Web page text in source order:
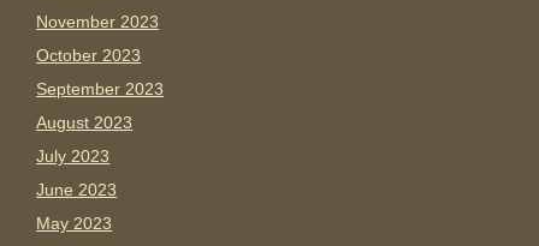
November 2023
October 2023
September 2023
August 2023
July 2023
June 2023
May 2023